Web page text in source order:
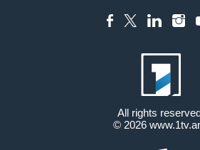
All rights
© 2026